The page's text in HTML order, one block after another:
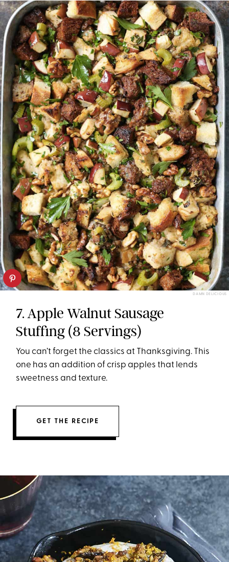
DAMN DELICIOUS
7. Apple Walnut Sausage
Stuffing (8 Servings)
You can’t forget the classics at Thanksgiving. This
one has an addition of crisp apples that lends
sweetness and texture.
GET THE RECIPE